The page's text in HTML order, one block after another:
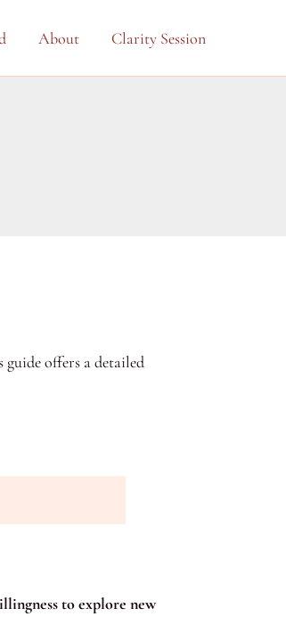
About Clarity Session
offers a detailed
to explore new